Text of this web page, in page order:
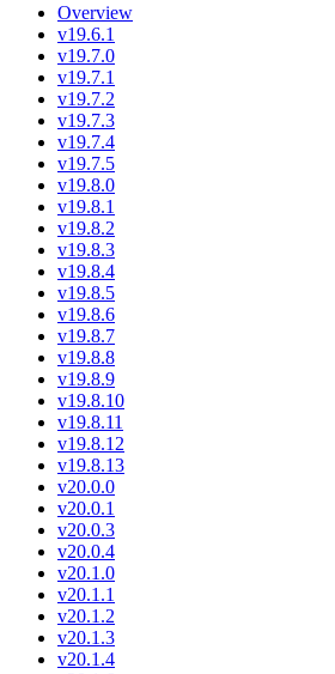
Overview
v19.6.1
v19.7.0
v19.7.1
v19.7.2
v19.7.3
v19.7.4
v19.7.5
v19.8.0
v19.8.1
v19.8.2
v19.8.3
v19.8.4
v19.8.5
v19.8.6
v19.8.7
v19.8.8
v19.8.9
v19.8.10
v19.8.11
v19.8.12
v19.8.13
v20.0.0
v20.0.1
v20.0.3
v20.0.4
v20.1.0
v20.1.1
v20.1.2
v20.1.3
v20.1.4